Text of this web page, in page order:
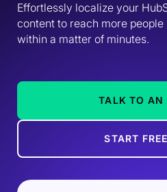
Effortlessly localize your
content to reach more
within a matter of minutes.
TALK TO AN
START